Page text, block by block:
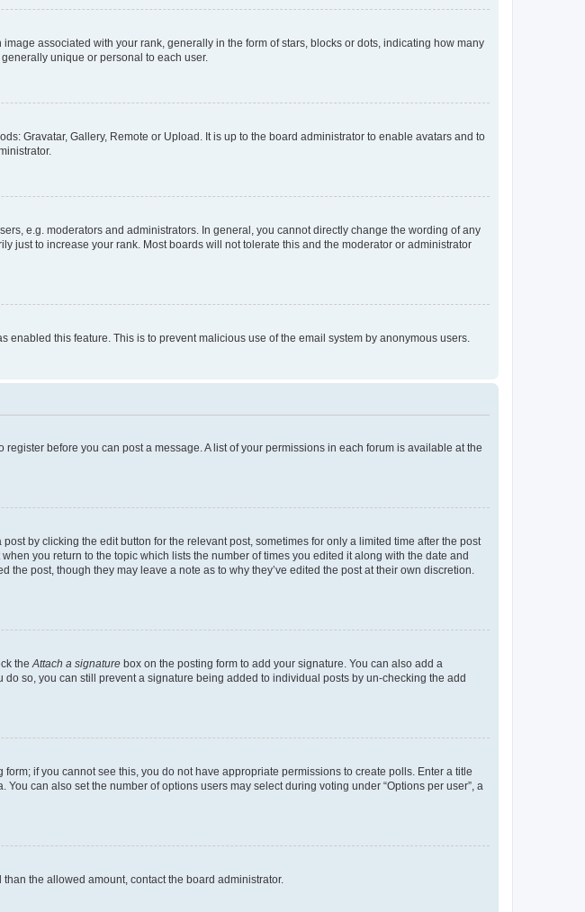
associated with your rank, generally in the form of stars, blocks or dots, indicating how many
unique or personal to each user.
Gravatar, Gallery, Remote or Upload. It is up to the board administrator to enable avatars and to
e.g. moderators and administrators. In general, you cannot directly change the wording of any
just to increase your rank. Most boards will not tolerate this and the moderator or administrator
this feature. This is to prevent malicious use of the email system by anonymous users.
before you can post a message. A list of your permissions in each forum is available at the
by clicking the edit button for the relevant post, sometimes for only a limited time after the post
you return to the topic which lists the number of times you edited it along with the date and
post, though they may leave a note as to why they’ve edited the post at their own discretion.
the Attach a signature box on the posting form to add your signature. You can also add a
so, you can still prevent a signature being added to individual posts by un-checking the add
if you cannot see this, you do not have appropriate permissions to create polls. Enter a title
can also set the number of options users may select during voting under “Options per user”, a
the allowed amount, contact the board administrator.